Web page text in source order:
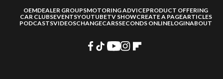
OEMDEALER GROUPSMOTORING ADVICEPRODUCT OFFERING
CAR CLUBSEVENTSYOUTUBETV SHOWCREATE A PAGEARTICLES
PODCASTSVIDEOSCHANGECARSSECONDS ONLINELOGINABOUT